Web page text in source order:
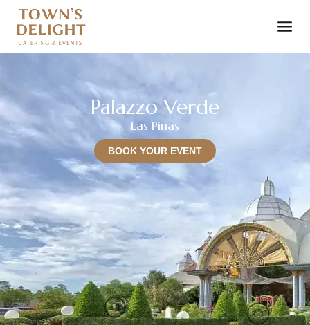
Palazzo Verde
Las Piñas
BOOK YOUR EVENT